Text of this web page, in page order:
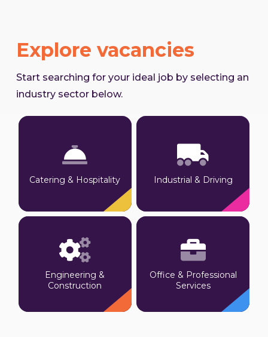
Explore vacancies
Start searching for your ideal job by selecting an
industry sector below.
Catering & Hospitality Industrial & Driving
Engineering &
Construction
Office & Professional
Services